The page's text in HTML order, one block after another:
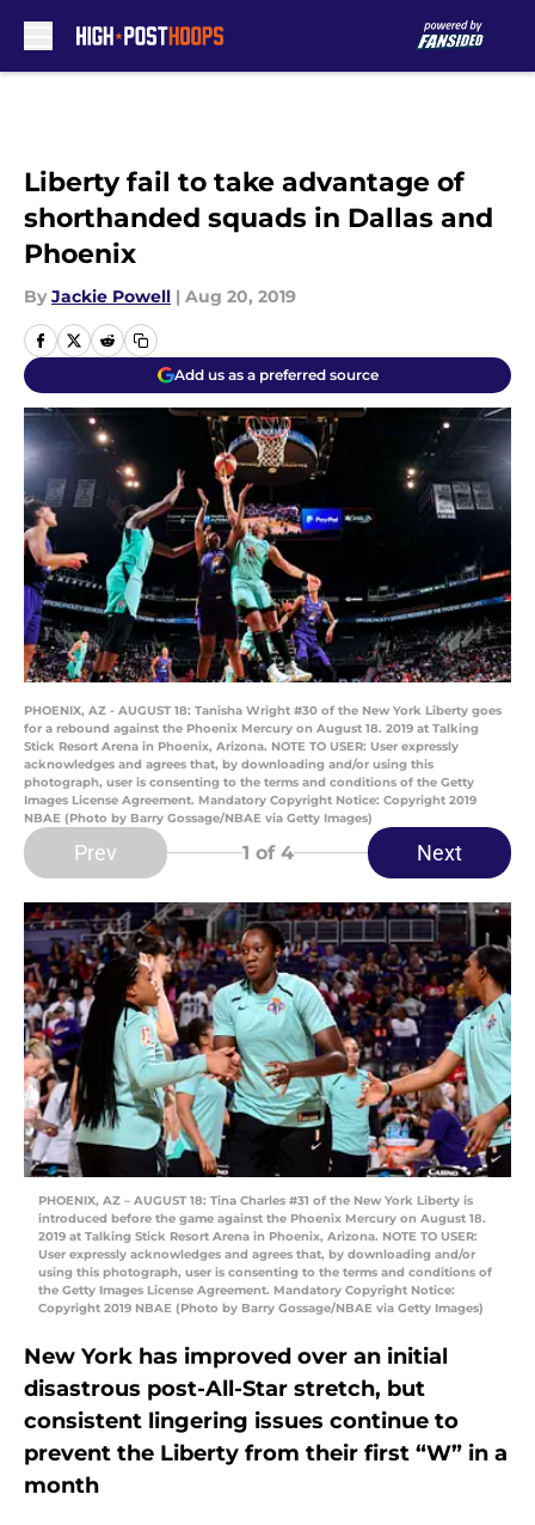
Liberty fail to take advantage of
shorthanded squads in Dallas and
Phoenix
By Jackie Powell | Aug 20, 2019
Add us as a preferred source
PHOENIX, AZ - AUGUST 18: Tanisha Wright #30 of the New York Liberty goes
for a rebound against the Phoenix Mercury on August 18. 2019 at Talking
Stick Resort Arena in Phoenix, Arizona. NOTE TO USER: User expressly
acknowledges and agrees that, by downloading and/or using this
photograph, user is consenting to the terms and conditions of the Getty
Images License Agreement. Mandatory Copyright Notice: Copyright 2019
NBAE (Photo by Barry Gossage/NBAE via Getty Images)
Prev 1 of 4 Next
PHOENIX, AZ – AUGUST 18: Tina Charles #31 of the New York Liberty is
introduced before the game against the Phoenix Mercury on August 18.
2019 at Talking Stick Resort Arena in Phoenix, Arizona. NOTE TO USER:
User expressly acknowledges and agrees that, by downloading and/or
using this photograph, user is consenting to the terms and conditions of
the Getty Images License Agreement. Mandatory Copyright Notice:
Copyright 2019 NBAE (Photo by Barry Gossage/NBAE via Getty Images)
New York has improved over an initial
disastrous post-All-Star stretch, but
consistent lingering issues continue to
prevent the Liberty from their first “W” in a
month